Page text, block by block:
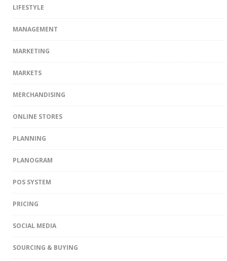
LIFESTYLE
MANAGEMENT
MARKETING
MARKETS
MERCHANDISING
ONLINE STORES
PLANNING
PLANOGRAM
POS SYSTEM
PRICING
SOCIAL MEDIA
SOURCING & BUYING